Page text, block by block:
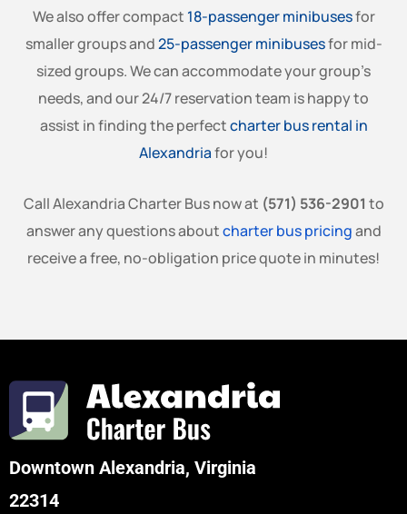
We also offer compact 18-passenger minibusesfor
smaller groups and25-passenger minibusesfor mid-
sized groups. We can accommodate your group’s
needs, and our 24/7 reservation team is happy to
assist in finding the perfectcharter bus rental in
Alexandriafor you!
Call Alexandria Charter Bus now at (571) 536-2901 to
answer any questions aboutcharter bus pricingand
receive a free, no-obligation price quote in minutes!
Downtown Alexandria, Virginia
22314